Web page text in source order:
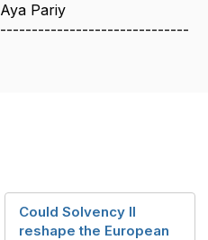
Aya Pariy
------------------------------
Could Solvency II
reshape the European